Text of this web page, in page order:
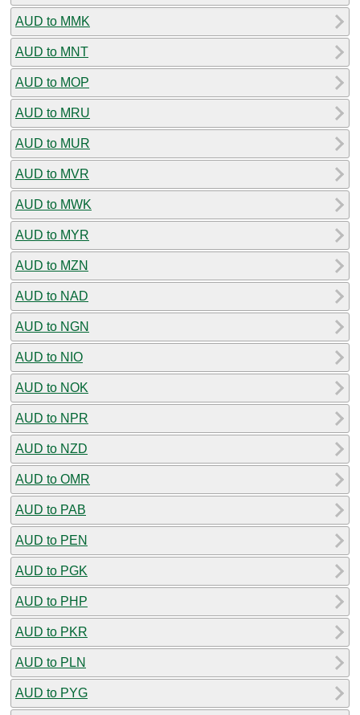
AUD to MMK
AUD to MNT
AUD to MOP
AUD to MRU
AUD to MUR
AUD to MVR
AUD to MWK
AUD to MYR
AUD to MZN
AUD to NAD
AUD to NGN
AUD to NIO
AUD to NOK
AUD to NPR
AUD to NZD
AUD to OMR
AUD to PAB
AUD to PEN
AUD to PGK
AUD to PHP
AUD to PKR
AUD to PLN
AUD to PYG